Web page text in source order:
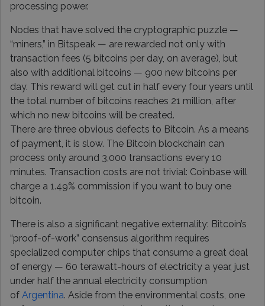
processing power.
Nodes that have solved the cryptographic puzzle —
“miners,” in Bitspeak — are rewarded not only with
transaction fees (5 bitcoins per day, on average), but
also with additional bitcoins — 900 new bitcoins per
day. This reward will get cut in half every four years until
the total number of bitcoins reaches 21 million, after
which no new bitcoins will be created.
There are three obvious defects to Bitcoin. As a means
of payment, it is slow. The Bitcoin blockchain can
process only around 3,000 transactions every 10
minutes. Transaction costs are not trivial: Coinbase will
charge a 1.49% commission if you want to buy one
bitcoin.
There is also a significant negative externality: Bitcoin’s
“proof-of-work” consensus algorithm requires
specialized computer chips that consume a great deal
of energy — 60 terawatt-hours of electricity a year, just
under half the annual electricity consumption
of Argentina. Aside from the environmental costs, one